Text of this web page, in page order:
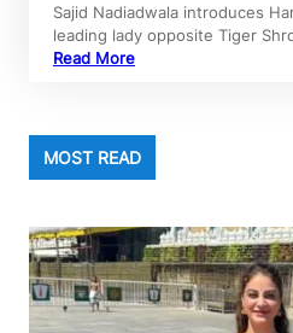
Sajid Nadiadwala introduces
leading lady opposite Tiger
Read More
MOST READ